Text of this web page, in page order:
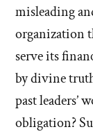
misleading
organization
serve its
by divine
past leaders’
obligation?